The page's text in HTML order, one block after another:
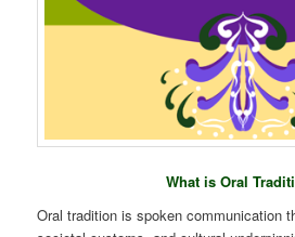
What is Oral
Oral tradition is spoken communication